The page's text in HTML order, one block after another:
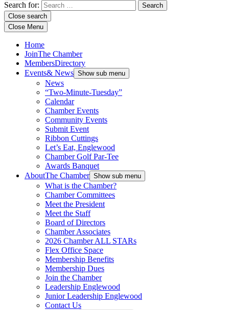
Search for:
Close search
Close Menu
Home
JoinThe Chamber
MembersDirectory
Events& News Show sub menu
News
“Two-Minute-Tuesday”
Calendar
Chamber Events
Community Events
Submit Event
Ribbon Cuttings
Let’s Eat, Englewood
Chamber Golf Par-Tee
Awards Banquet
AboutThe Chamber Show sub menu
What is the Chamber?
Chamber Committees
Meet the President
Meet the Staff
Board of Directors
Chamber Associates
2026 Chamber ALL STARs
Flex Office Space
Membership Benefits
Membership Dues
Join the Chamber
Leadership Englewood
Junior Leadership Englewood
Contact Us